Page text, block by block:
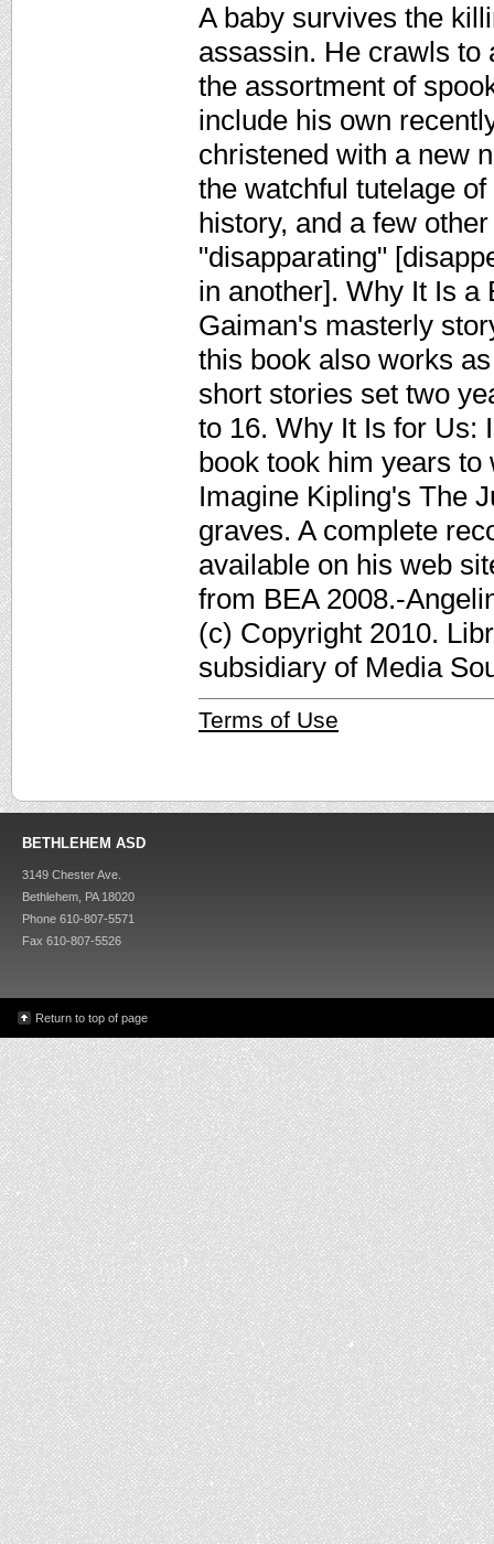
A baby survives the
assassin. He crawls to
the assortment of
include his own
christened with a new
the watchful tutelage
history, and a few
"disapparating"
in another]. Why It Is a
Gaiman's masterly
this book also works
short stories set two
to 16. Why It Is for Us:
book took him years
Imagine Kipling's The
graves. A complete
available on his web
from BEA 2008.-
(c) Copyright 2010.
subsidiary of Media
Terms of Use
BETHLEHEM ASD
3149 Chester Ave.
Bethlehem, PA 18020
Phone 610-807-5571
Fax 610-807-5526
Return to top of page